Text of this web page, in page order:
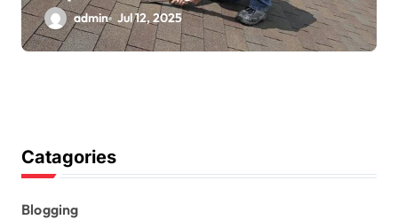
admin Jul 12, 2025
Catagories
Blogging